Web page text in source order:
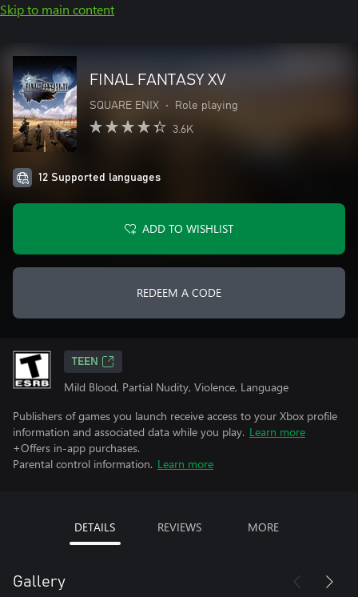
Skip to main content
FINAL FANTASY XV
SQUARE ENIX • Role playing
3.6K
12 Supported languages
ADD TO WISHLIST
REDEEM A CODE
TEEN
Mild Blood, Partial Nudity, Violence, Language
Publishers of games you launch receive access to your Xbox profile
information and associated data while you play. Learn more
+Offers in-app purchases.
Parental control information. Learn more
DETAILS REVIEWS MORE
Gallery